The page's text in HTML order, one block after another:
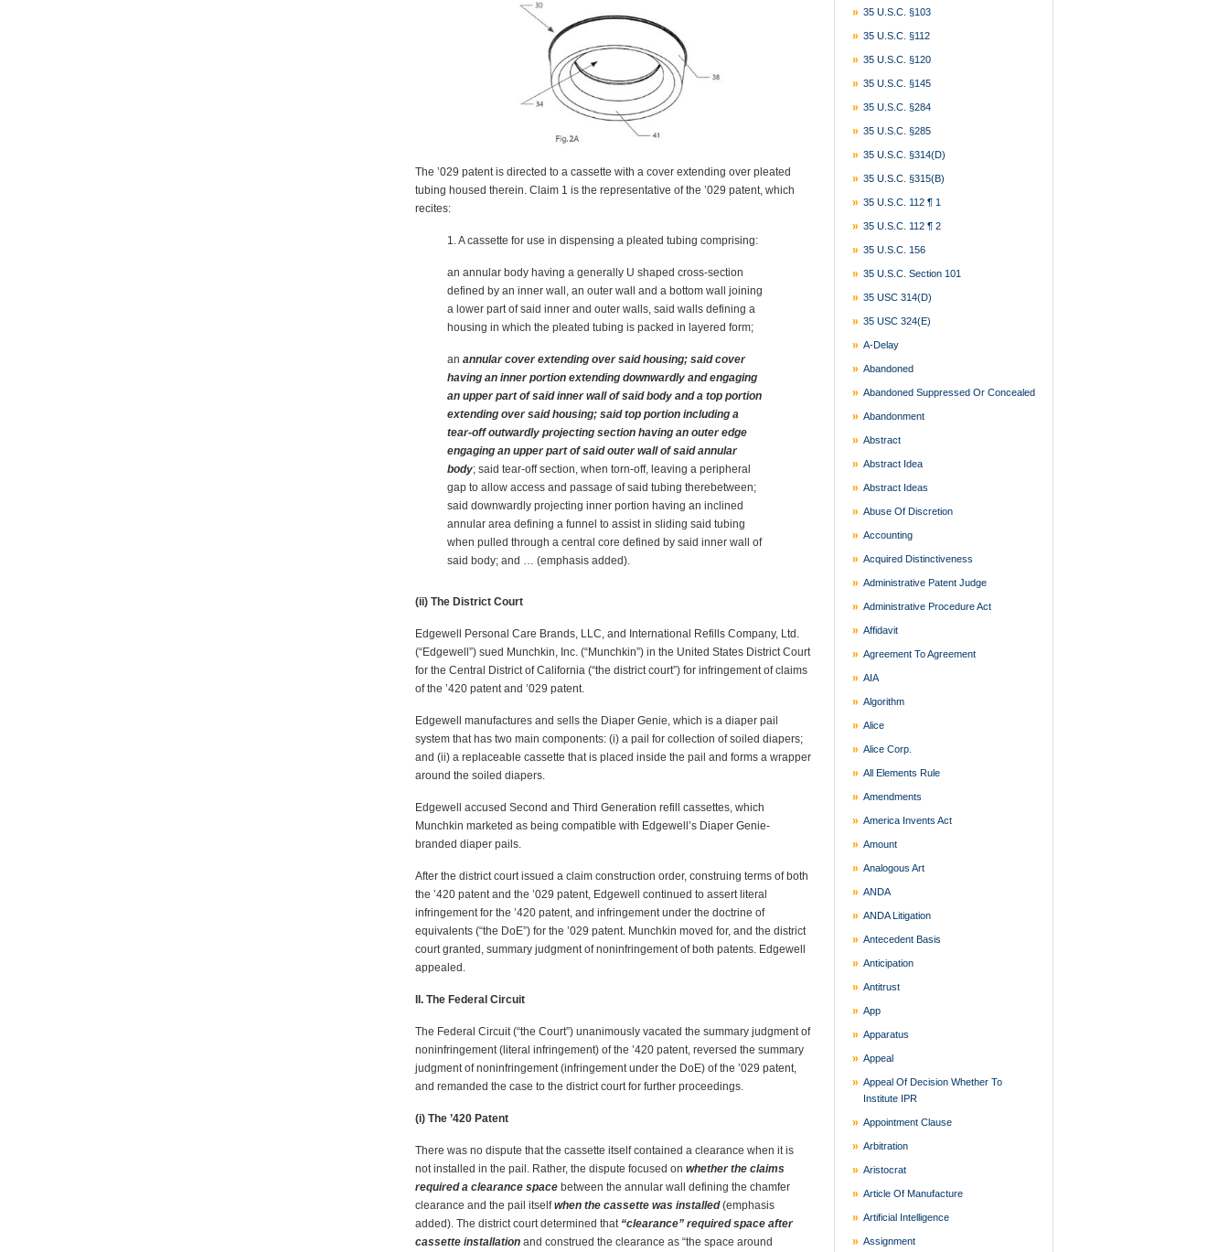
The ’029 patent is directed to a cassette with a cover extending over pleated
tubing housed therein. Claim 1 is the representative of the ’029 patent, which
recites:
1. A cassette for use in dispensing a pleated tubing comprising:
an annular body having a generally U shaped cross-section
defined by an inner wall, an outer wall and a bottom wall joining
a lower part of said inner and outer walls, said walls defining a
housing in which the pleated tubing is packed in layered form;
an annular cover extending over said housing; said cover
having an inner portion extending downwardly and engaging
an upper part of said inner wall of said body and a top portion
extending over said housing; said top portion including a
tear-off outwardly projecting section having an outer edge
engaging an upper part of said outer wall of said annular
body; said tear-off section, when torn-off, leaving a peripheral
gap to allow access and passage of said tubing therebetween;
said downwardly projecting inner portion having an inclined
annular area defining a funnel to assist in sliding said tubing
when pulled through a central core defined by said inner wall of
said body; and … (emphasis added).
(ii) The District Court
Edgewell Personal Care Brands, LLC, and International Refills Company, Ltd.
(“Edgewell”) sued Munchkin, Inc. (“Munchkin”) in the United States District Court
for the Central District of California (“the district court”) for infringement of claims
of the ’420 patent and ’029 patent.
Edgewell manufactures and sells the Diaper Genie, which is a diaper pail
system that has two main components: (i) a pail for collection of soiled diapers;
and (ii) a replaceable cassette that is placed inside the pail and forms a wrapper
around the soiled diapers.
Edgewell accused Second and Third Generation refill cassettes, which
Munchkin marketed as being compatible with Edgewell’s Diaper Genie-
branded diaper pails.
After the district court issued a claim construction order, construing terms of both
the ’420 patent and the ’029 patent, Edgewell continued to assert literal
infringement for the ’420 patent, and infringement under the doctrine of
equivalents (“the DoE”) for the ’029 patent. Munchkin moved for, and the district
court granted, summary judgment of noninfringement of both patents. Edgewell
appealed.
II. The Federal Circuit
The Federal Circuit (“the Court”) unanimously vacated the summary judgment of
noninfringement (literal infringement) of the ’420 patent, reversed the summary
judgment of noninfringement (infringement under the DoE) of the ’029 patent,
and remanded the case to the district court for further proceedings.
(i) The ’420 Patent
There was no dispute that the cassette itself contained a clearance when it is
not installed in the pail. Rather, the dispute focused on whether the claims
required a clearance space between the annular wall defining the chamfer
clearance and the pail itselfwhen the cassette was installed(emphasis
added). The district court determined that “clearance” required space after
cassette installation and construed the clearance as “the space around
35 U.S.C. §103
35 U.S.C. §112
35 U.S.C. §120
35 U.S.C. §145
35 U.S.C. §284
35 U.S.C. §285
35 U.S.C. §314(d)
35 U.S.C. §315(b)
35 U.S.C. 112 ¶ 1
35 U.S.C. 112 ¶ 2
35 U.S.C. 156
35 U.S.C. Section 101
35 USC 314(d)
35 USC 324(e)
A-Delay
Abandoned
Abandoned Suppressed Or Concealed
Abandonment
Abstract
Abstract Idea
Abstract Ideas
Abuse Of Discretion
Accounting
Acquired Distinctiveness
Administrative Patent Judge
Administrative Procedure Act
Affidavit
Agreement To Agreement
AIA
Algorithm
Alice
Alice Corp.
All Elements Rule
Amendments
America Invents Act
Amount
Analogous Art
ANDA
ANDA Litigation
Antecedent Basis
Anticipation
Antitrust
App
Apparatus
Appeal
Appeal Of Decision Whether To
Institute IPR
Appointment Clause
Arbitration
Aristocrat
Article Of Manufacture
Artificial Intelligence
Assignment